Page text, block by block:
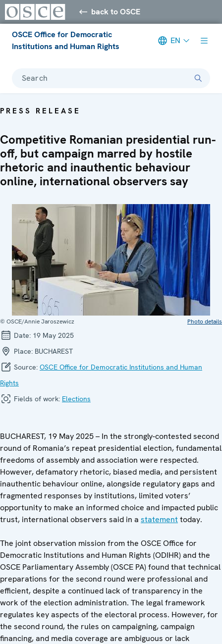
back to OSCE
OSCE Office for Democratic
Institutions and Human Rights
EN
Search
PRESS RELEASE
Competitive Romanian presidential run-
off, but campaign marred by hostile
rhetoric and inauthentic behaviour
online, international observers say
© OSCE/Annie Jaroszewicz Photo details
Date: 19 May 2025
Place: BUCHAREST
Source: OSCE Office for Democratic Institutions and Human
Rights
Fields of work: Elections
BUCHAREST, 19 May 2025 – In the strongly-contested second
round of Romania’s repeat presidential election, fundamental
freedoms of assembly and association were respected.
However, defamatory rhetoric, biased media, and persistent
inauthentic behaviour online, alongside regulatory gaps and
fragmented responses by institutions, limited voters’
opportunity to make an informed choice and impacted public
trust, international observers said in a statementtoday.
The joint observation mission from the OSCE Office for
Democratic Institutions and Human Rights (ODIHR) and the
OSCE Parliamentary Assembly (OSCE PA) found that technical
preparations for the second round were professional and
efficient, despite a continued lack of transparency in the
work of the election administration. The legal framework
regulates key aspects of the electoral process. However, for
the second round, the rules on campaigning, campaign
financing, and media coverage are ambiguous or lack